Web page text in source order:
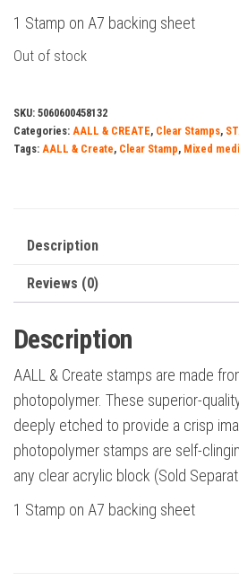
1 Stamp on A7 backing sheet
Out of stock
SKU: 5060600458132
Categories: AALL & CREATE, Clear Stamps,
Tags: AALL & Create, Clear Stamp, Mixed
Description
Reviews (0)
Description
AALL & Create stamps are made
photopolymer. These superior-
deeply etched to provide a crisp
photopolymer stamps are self-
any clear acrylic block (Sold
1 Stamp on A7 backing sheet